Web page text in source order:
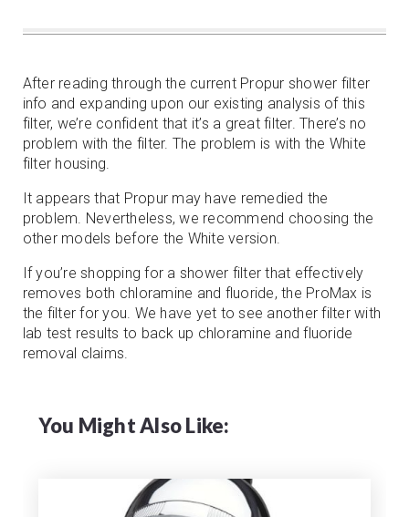
After reading through the current Propur shower filter
info and expanding upon our existing analysis of this
filter, we’re confident that it’s a great filter. There’s no
problem with the filter. The problem is with the White
filter housing.
It appears that Propur may have remedied the
problem. Nevertheless, we recommend choosing the
other models before the White version.
If you’re shopping for a shower filter that effectively
removes both chloramine and fluoride, the ProMax is
the filter for you. We have yet to see another filter with
lab test results to back up chloramine and fluoride
removal claims.
You Might Also Like: